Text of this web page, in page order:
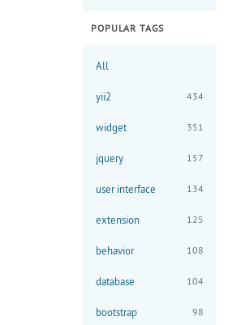
POPULAR TAGS
All
yii2 434
widget 351
jquery 157
user interface 134
extension 125
behavior 108
database 104
bootstrap 98